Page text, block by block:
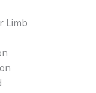
Limb